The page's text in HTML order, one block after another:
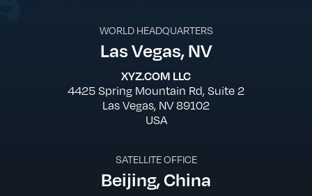
WORLD HEADQUARTERS
Las Vegas, NV
XYZ.COM LLC
4425 Spring Mountain Rd, Suite 2
Las Vegas, NV 89102
USA
SATELLITE OFFICE
Beijing, China